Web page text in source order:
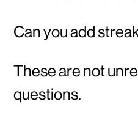
Can you add
These are not
questions.